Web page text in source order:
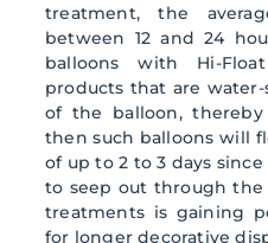
treatment, the
between 12 and 24
balloons with Hi-
products that are
of the balloon,
then such balloons will
of up to 2 to 3 days
to seep out through the
treatments is gaining
for longer decorative